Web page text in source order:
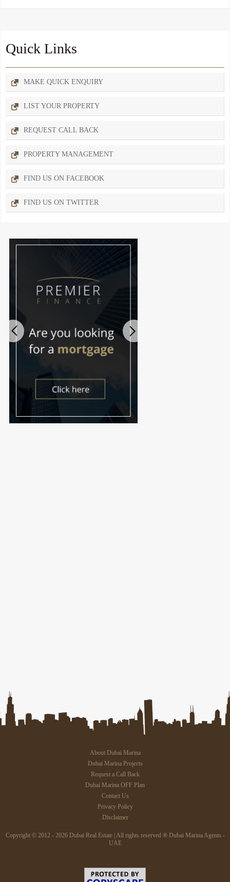
Quick Links
MAKE QUICK ENQUIRY
LIST YOUR PROPERTY
REQUEST CALL BACK
PROPERTY MANAGEMENT
FIND US ON FACEBOOK
FIND US ON TWITTER
About Dubai Marina
Dubai Marina Projects
Request a Call Back
Dubai Marina OFF Plan
Contact Us
Privacy Policy
Disclaimer
Copyright © 2012 - 2026 Dubai Real Estate | All rights reserved ® Dubai Marina Agents -
UAE